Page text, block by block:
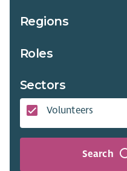
Regions
Roles
Sectors
Volunteers
Search